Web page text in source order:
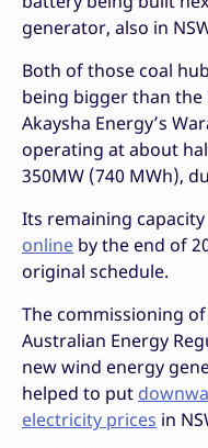
generator, also in
Both of those coal
being bigger than the
Akaysha Energy’s
operating at about
350MW (740 MWh),
Its remaining
online by the end of
original schedule.
The commissioning of
Australian Energy
new wind energy
helped to put
electricity prices in